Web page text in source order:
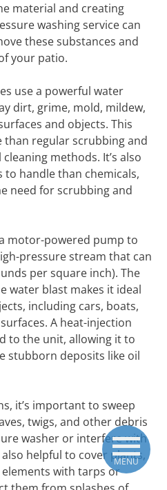
material and creating
washing service can
these substances and
your patio.
use a powerful water
dirt, grime, mold, mildew,
and objects. This
than regular scrubbing and
methods. It’s also
handle than chemicals,
need for scrubbing and
motor-powered pump to
pressure stream that can
per square inch). The
water blast makes it ideal
including cars, boats,
A heat-injection
to the unit, allowing it to
stubborn deposits like oil
it’s important to sweep
twigs, and other debris
washer or interfere with
helpful to cover plants,
with tarps or
MENU